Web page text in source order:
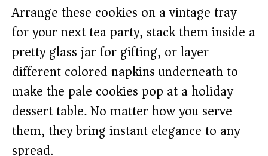
Arrange these cookies on a vintage tray
for your next tea party, stack them inside a
pretty glass jar for gifting, or layer
different colored napkins underneath to
make the pale cookies pop at a holiday
dessert table. No matter how you serve
them, they bring instant elegance to any
spread.